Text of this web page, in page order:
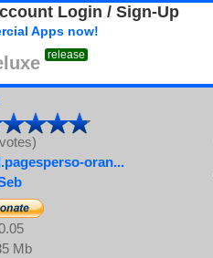
Login / Sign-Up
Apps now!
release
oran...
Mb